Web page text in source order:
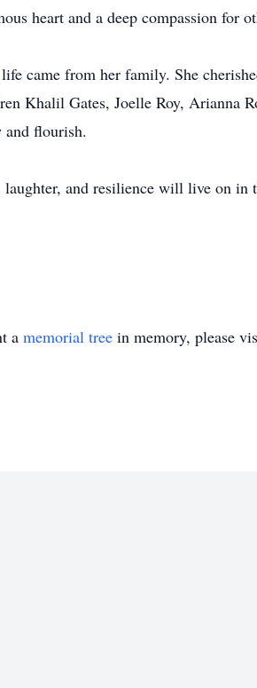
heart and a deep compassion for
came from her family. She
Khalil Gates, Joelle Roy, Arianna
flourish.
laughter, and resilience will live on
a memorial tree in memory, please